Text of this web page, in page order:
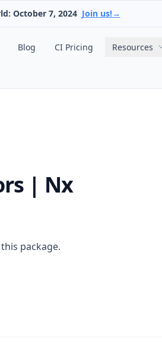
October 7, 2024 Join us!→
Main navigation
Blog CI Pricing Resources
| Nx
package.